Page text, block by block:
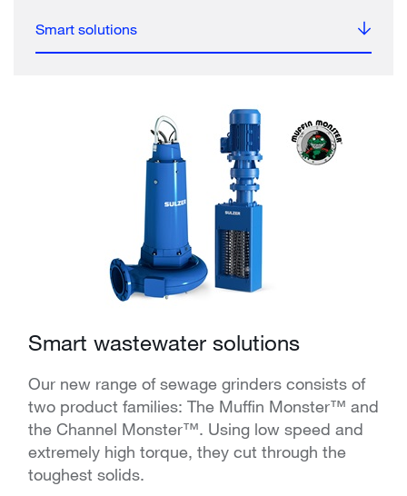
Smart solutions
Smart wastewater solutions
Our new range of sewage grinders consists of
two product families: The Muffin Monster™ and
the Channel Monster™. Using low speed and
extremely high torque, they cut through the
toughest solids.